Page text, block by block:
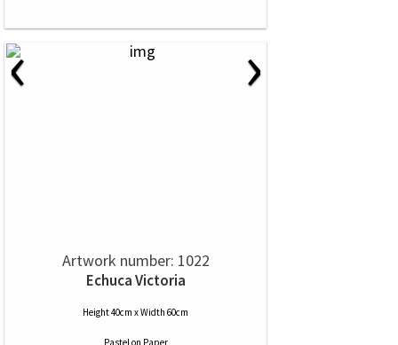
‹ ›
Artwork number: 1022
Echuca Victoria
Height 40cm x Width 60cm
Pastel on Paper